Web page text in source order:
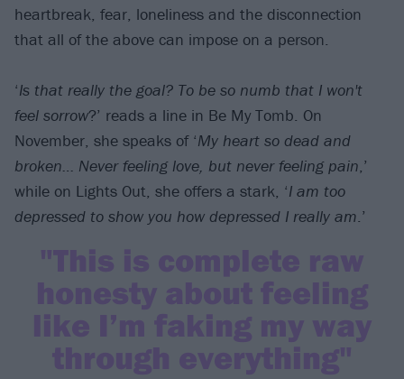
heartbreak, fear, loneliness and the disconnection
that all of the above can impose on a person.
‘Is that really the goal? To be so numb that I won't
feel sorrow?’ reads a line in Be My Tomb. On
November, she speaks of ‘My heart so dead and
broken… Never feeling love, but never feeling pain,’
while on Lights Out, she offers a stark, ‘I am too
depressed to show you how depressed I really am.’
"This is complete raw
honesty about feeling
like I’m faking my way
through everything"